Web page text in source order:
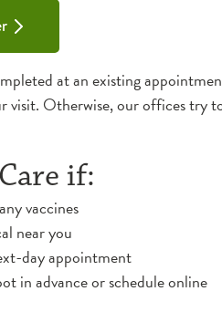
at an existing
visit. Otherwise, our offices try
if:
vaccines
near you
day appointment
in advance or schedule online